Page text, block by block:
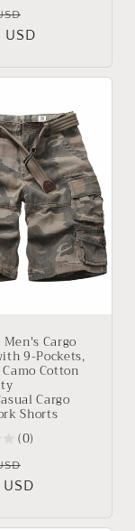
price
USD
Men's Cargo
9-Pockets,
Cotton
Cargo
Shorts
(0)
price